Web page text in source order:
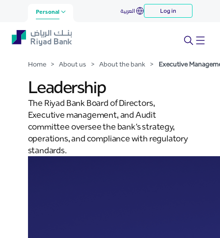
Skip to Main Content
Executive Management
Personal العربية Log in
Home > About us > About the bank > Executive
Leadership
The Riyad Bank Board of Directors,
Executive management, and Audit
committee oversee the bank’s strategy,
operations, and compliance with regulatory
standards.